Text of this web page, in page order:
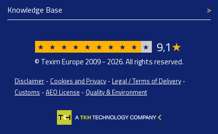
Knowledge Base
★ ★ ★ ★ ★ ★ ★ ★ ★ ★ 9,1★
© Texim Europe 2009 - 2026. All rights reserved.
Disclaimer - Cookies and Privacy - Legal / Terms of Delivery -
Customs - AEO License - Quality & Environment